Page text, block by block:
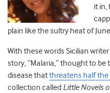
it in,
plain like the sultry heat of
With these words Sicilian
story, “Malaria,” thought to
disease thatthreatens half the
collection called Little Novels